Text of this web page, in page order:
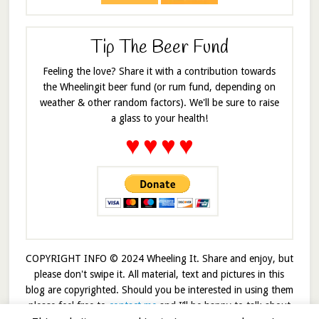
Tip The Beer Fund
Feeling the love? Share it with a contribution towards
the Wheelingit beer fund (or rum fund, depending on
weather & other random factors). We'll be sure to raise
a glass to your health!
♥♥♥♥
COPYRIGHT INFO © 2024 Wheeling It. Share and enjoy, but
please don't swipe it. All material, text and pictures in this
blog are copyrighted. Should you be interested in using them
please feel free to contact me and I’ll be happy to talk about